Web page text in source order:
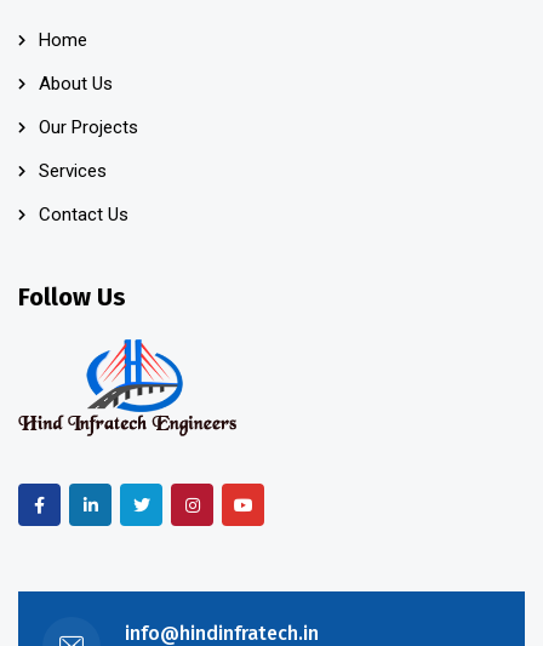
Home
About Us
Our Projects
Services
Contact Us
Follow Us
info@hindinfratech.in